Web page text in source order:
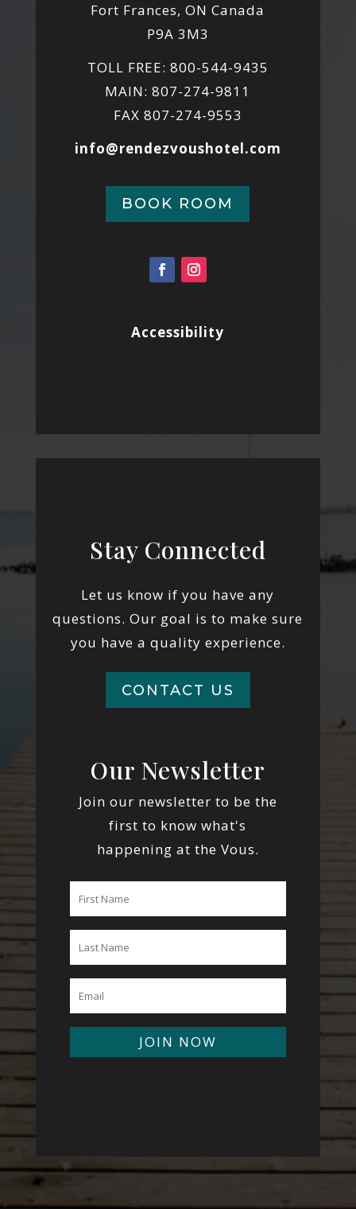
Fort Frances, ON Canada
P9A 3M3
TOLL FREE: 800-544-9435
MAIN: 807-274-9811
FAX 807-274-9553
info@rendezvoushotel.com
BOOK ROOM
Accessibility
Stay Connected
Let us know if you have any
questions. Our goal is to make sure
you have a quality experience.
CONTACT US
Our Newsletter
Join our newsletter to be the
first to know what's
happening at the Vous.
JOIN NOW